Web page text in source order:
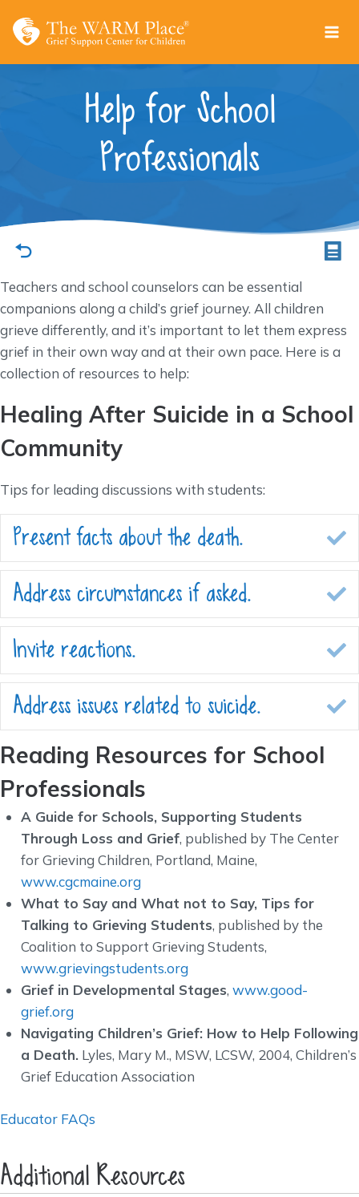
Help for School
Professionals
Teachers and school counselors can be essential
companions along a child’s grief journey. All children
grieve differently, and it’s important to let them express
grief in their own way and at their own pace. Here is a
collection of resources to help:
Healing After Suicide in a School
Community
Tips for leading discussions with students:
Present facts about the death.
Address circumstances if asked.
Invite reactions.
Address issues related to suicide.
Reading Resources for School
Professionals
A Guide for Schools, Supporting Students
Through Loss and Grief, published by The Center
for Grieving Children, Portland, Maine,
www.cgcmaine.org
What to Say and What not to Say, Tips for
Talking to Grieving Students, published by the
Coalition to Support Grieving Students,
www.grievingstudents.org
Grief in Developmental Stages, www.good-
grief.org
Navigating Children’s Grief: How to Help Following
a Death.Lyles, Mary M., MSW, LCSW, 2004, Children’s
Grief Education Association
Educator FAQs
Additional Resources